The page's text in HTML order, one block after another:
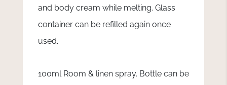
and body cream while melting. Glass
container can be refilled again once
used.
100ml Room & linen spray. Bottle can be